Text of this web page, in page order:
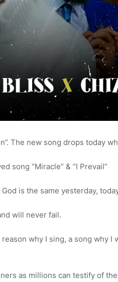
The new song drops today
song “Miracle” & “I Prevail”
is the same yesterday,
will never fail.
why I sing, a song why I
as millions can testify of